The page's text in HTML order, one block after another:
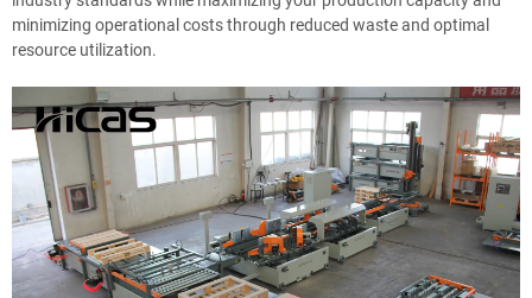
minimizing operational costs through reduced waste and optimal
resource utilization.